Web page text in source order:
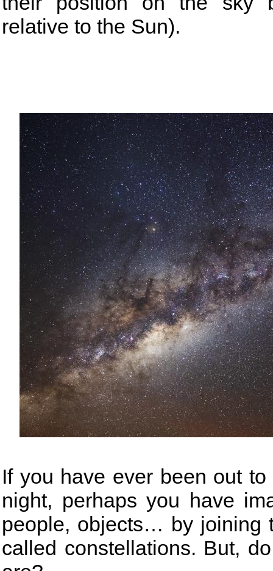
relative to the Sun).
If you have ever been out
night, perhaps you have
people, objects… by joining
called constellations. But,